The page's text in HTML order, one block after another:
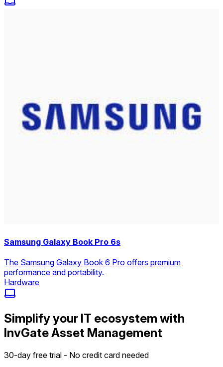
Samsung Galaxy Book Pro 6s
The Samsung Galaxy Book 6 Pro offers premium
performance and portability.
Hardware
Simplify your IT ecosystem with
InvGate Asset Management
30-day free trial - No credit card needed